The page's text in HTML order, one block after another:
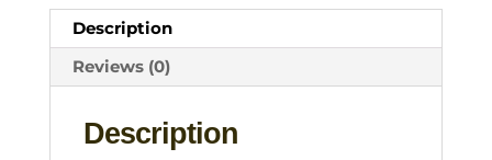
Reversible
Boti
West
Timor
Description
Reviews (0)
Description